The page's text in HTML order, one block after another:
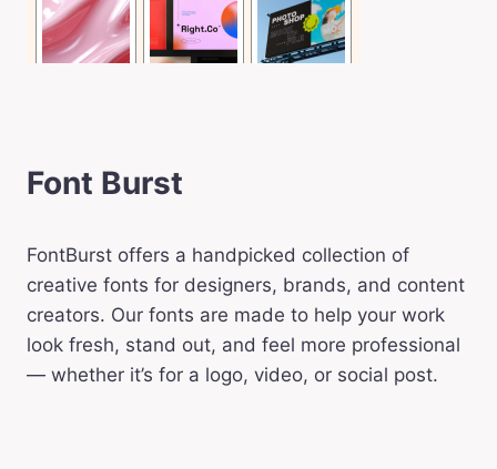
Font Burst
FontBurst offers a handpicked collection of
creative fonts for designers, brands, and content
creators. Our fonts are made to help your work
look fresh, stand out, and feel more professional
— whether it’s for a logo, video, or social post.